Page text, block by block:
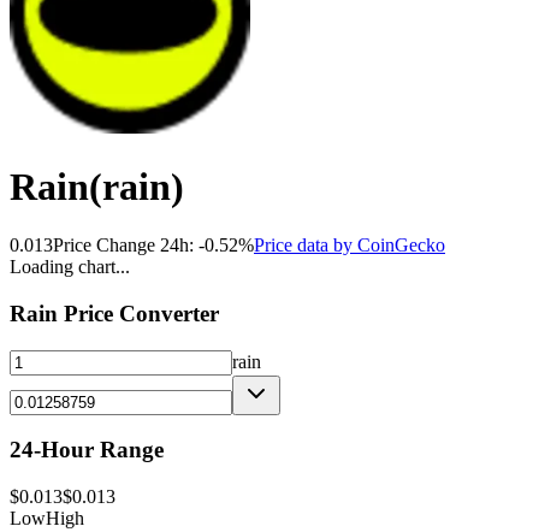
Rain(rain)
0.013Price Change 24h: -0.52%Price data by CoinGecko
Loading chart...
Rain Price Converter
rain
24-Hour Range
$0.013$0.013
LowHigh